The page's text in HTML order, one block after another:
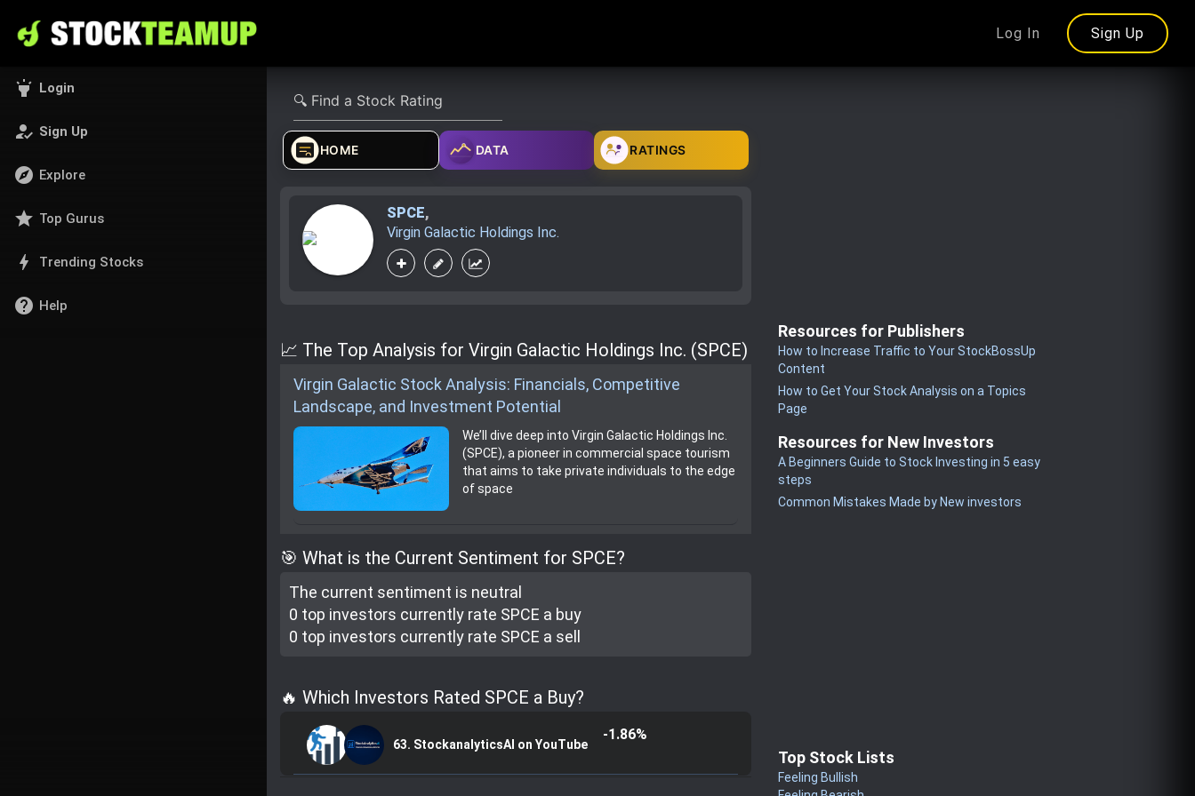
Log In Sign Up
highlight Login
how_to_reg Sign Up
explore Explore
star Top Gurus
bolt Trending Stocks
help Help
HOME DATA RATINGS
SPCE,
Virgin Galactic Holdings Inc.
📈 The Top Analysis for Virgin Galactic Holdings Inc. (SPCE)
Virgin Galactic Stock Analysis: Financials, Competitive
Landscape, and Investment Potential
We’ll dive deep into Virgin Galactic Holdings Inc.
(SPCE), a pioneer in commercial space tourism
that aims to take private individuals to the edge
of space
🎯 What is the Current Sentiment for SPCE?
The current sentiment is neutral
0 top investors currently rate SPCE a buy
0 top investors currently rate SPCE a sell
🔥 Which Investors Rated SPCE a Buy?
63. StockanalyticsAI on YouTube
-1.86%
Resources for Publishers
How to Increase Traffic to Your StockBossUp
Content
How to Get Your Stock Analysis on a Topics
Page
Resources for New Investors
A Beginners Guide to Stock Investing in 5 easy
steps
Common Mistakes Made by New investors
Top Stock Lists
Feeling Bullish